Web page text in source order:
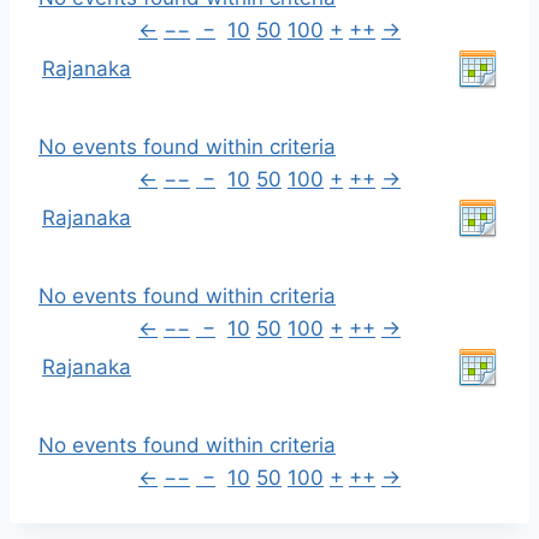
← −− − 10 50 100 + ++ →
Rajanaka
No events found within criteria
← −− − 10 50 100 + ++ →
Rajanaka
No events found within criteria
← −− − 10 50 100 + ++ →
Rajanaka
No events found within criteria
← −− − 10 50 100 + ++ →